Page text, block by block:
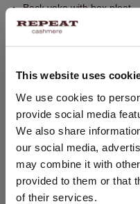
This website uses
We use cookies to
provide social media
We also share
our social media,
may combine it with
provided to them or that
of their services.
Back yoke with box pleat
Hand wash, dry cleaning
100% Cotton
SIZE & FIT
SHIPPING & RETURNS
CHANGE
You are visiting Repeat
Would you like to update
United States